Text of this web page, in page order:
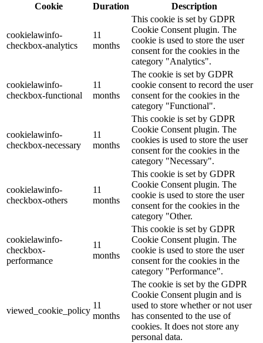
Cookie
Duration Description
cookielawinfo-
checkbox-analytics
11
months
This cookie is set by GDPR
Cookie Consent plugin. The
cookie is used to store the user
consent for the cookies in the
category "Analytics".
cookielawinfo-
checkbox-functional
11
months
The cookie is set by GDPR
cookie consent to record the user
consent for the cookies in the
category "Functional".
cookielawinfo-
checkbox-necessary
11
months
This cookie is set by GDPR
Cookie Consent plugin. The
cookies is used to store the user
consent for the cookies in the
category "Necessary".
cookielawinfo-
checkbox-others
11
months
This cookie is set by GDPR
Cookie Consent plugin. The
cookie is used to store the user
consent for the cookies in the
category "Other.
cookielawinfo-
checkbox-
performance
11
months
This cookie is set by GDPR
Cookie Consent plugin. The
cookie is used to store the user
consent for the cookies in the
category "Performance".
viewed_cookie_policy
11
months
The cookie is set by the GDPR
Cookie Consent plugin and is
used to store whether or not user
has consented to the use of
cookies. It does not store any
personal data.